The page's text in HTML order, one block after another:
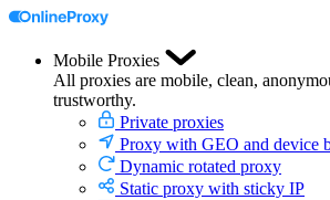
Mobile Proxies
All proxies are mobile, clean,
trustworthy.
Private proxies
Proxy with GEO and device
Dynamic rotated proxy
Static proxy with sticky IP